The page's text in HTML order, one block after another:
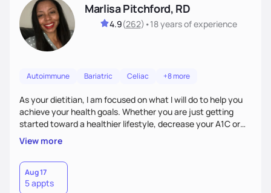
Marlisa Pitchford, RD
4.9(262) •18 yearsof experience
Autoimmune Bariatric Celiac +8 more
As your dietitian, I am focused on what I will do to help you
achieve your health goals. Whether you are just getting
started toward a healthier lifestyle, decrease your A1C or
cholesterol levels, need a FODMAP diet. Are you training for
your first 5k or ultramarathon or you have tried every diet
out there, and nothing seems to keep the weight off, if you
need pre weight loss surgery guidelines and after; if you are
ready to believe, I am here to empower you to reach your
View more
Aug 17
5 appts